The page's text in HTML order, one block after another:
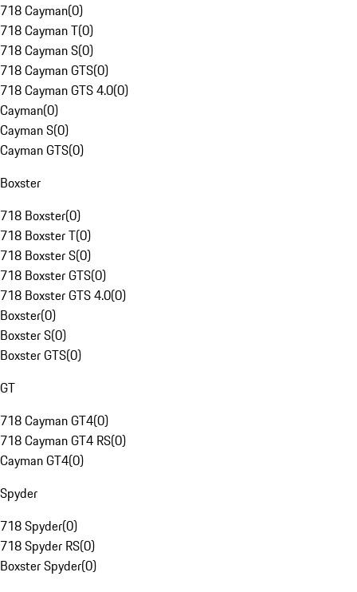
718 Cayman(0)
718 Cayman T(0)
718 Cayman S(0)
718 Cayman GTS(0)
718 Cayman GTS 4.0(0)
Cayman(0)
Cayman S(0)
Cayman GTS(0)
Boxster
718 Boxster(0)
718 Boxster T(0)
718 Boxster S(0)
718 Boxster GTS(0)
718 Boxster GTS 4.0(0)
Boxster(0)
Boxster S(0)
Boxster GTS(0)
GT
718 Cayman GT4(0)
718 Cayman GT4 RS(0)
Cayman GT4(0)
Spyder
718 Spyder(0)
718 Spyder RS(0)
Boxster Spyder(0)